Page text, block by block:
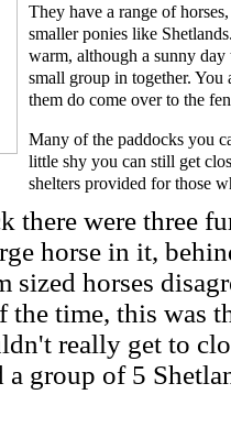
They have a range of
smaller ponies like
warm, although a sunny
small group in together.
them do come over to the
Many of the paddocks you
little shy you can still get
shelters provided for those
there were three
horse in it,
sized horses
the time, this was
really get to
group of 5